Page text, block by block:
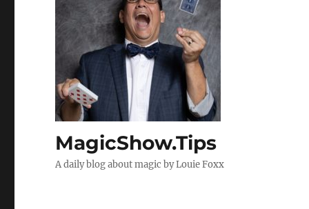
MagicShow.Tips
A daily blog about magic by Louie Foxx